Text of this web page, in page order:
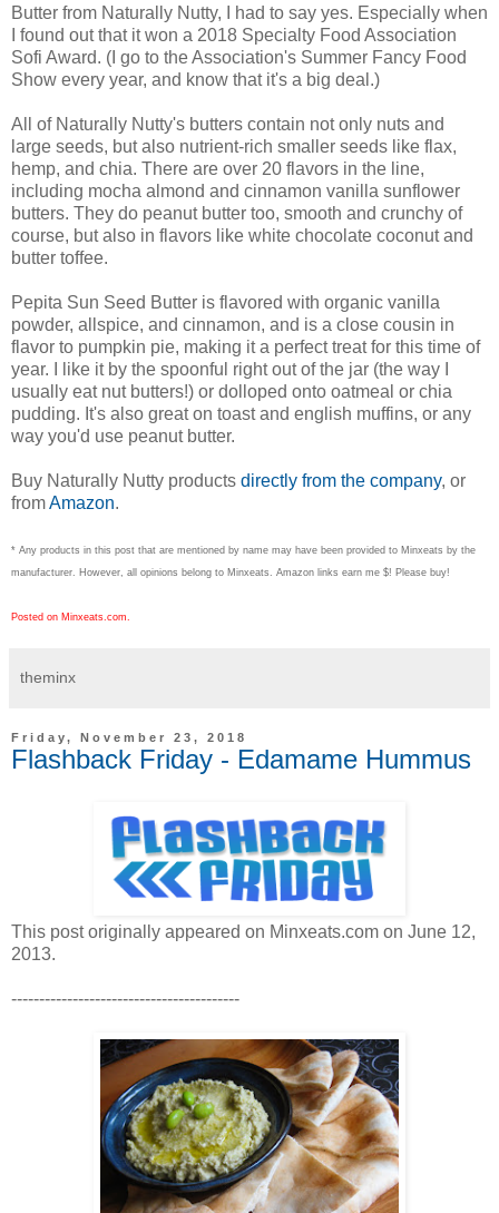
Butter from Naturally Nutty, I had to say yes. Especially when
I found out that it won a 2018 Specialty Food Association
Sofi Award. (I go to the Association's Summer Fancy Food
Show every year, and know that it's a big deal.)
All of Naturally Nutty's butters contain not only nuts and
large seeds, but also nutrient-rich smaller seeds like flax,
hemp, and chia. There are over 20 flavors in the line,
including mocha almond and cinnamon vanilla sunflower
butters. They do peanut butter too, smooth and crunchy of
course, but also in flavors like white chocolate coconut and
butter toffee.
Pepita Sun Seed Butter is flavored with organic vanilla
powder, allspice, and cinnamon, and is a close cousin in
flavor to pumpkin pie, making it a perfect treat for this time of
year. I like it by the spoonful right out of the jar (the way I
usually eat nut butters!) or dolloped onto oatmeal or chia
pudding. It's also great on toast and english muffins, or any
way you'd use peanut butter.
Buy Naturally Nutty products directly from the company, or
fromAmazon.
* Any products in this post that are mentioned by name may have been provided to Minxeats by the
manufacturer. However, all opinions belong to Minxeats. Amazon links earn me $! Please buy!
Posted on Minxeats.com.
theminx
Friday, November 23, 2018
Flashback Friday - Edamame Hummus
This post originally appeared on Minxeats.com on June 12,
2013.
-----------------------------------------